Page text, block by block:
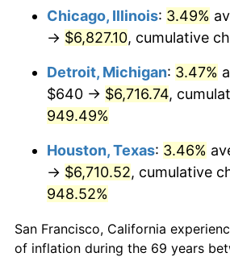
$3,375.37
1995 $3,471.03
1996 $3,573.52
1998 $3,712.46
2000 $3,921.99
Chicago, Illinois: 3.49%
→ $6,827.10, cumulative
Detroit, Michigan: 3.47%
$640 → $6,716.74,
949.49%
Houston, Texas: 3.46%
→ $6,710.52, cumulative
948.52%
San Francisco, California
of inflation during the 69 years